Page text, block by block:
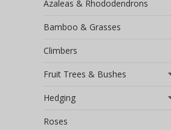
Azaleas & Rhododendrons
Bamboo & Grasses
Climbers
Fruit Trees & Bushes
Hedging
Roses